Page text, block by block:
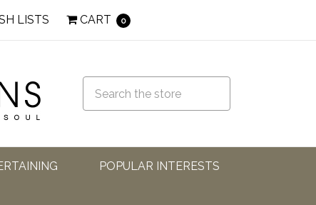
LISTS CART 0
POPULAR INTERESTS